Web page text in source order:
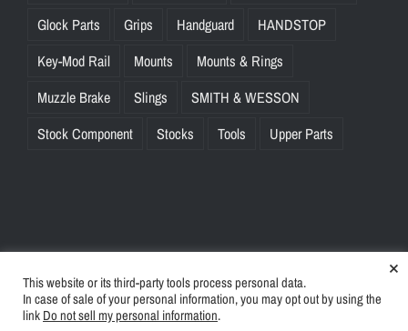
Glock Parts
Grips Handguard
HANDSTOP
Key-Mod Rail
Mounts
Mounts & Rings
Muzzle Brake
Slings
SMITH & WESSON
Stock Component
Stocks Tools Upper Parts
© Copyright2026 | BlinkTac.com All Rights Reserved |Privacy
Policy|Terms & Conditions
This website or its third-party tools process personal data.
In case of sale of your personal information, you may opt out by using the
link Do not sell my personal information.
×